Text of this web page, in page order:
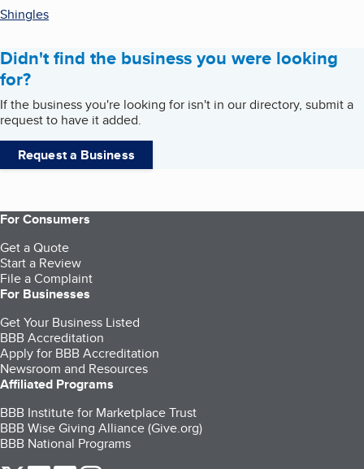
Shingles
Didn't find the business you were looking
for?
If the business you're looking for isn't in our directory, submit a
request to have it added.
Request a Business
For Consumers
Get a Quote
Start a Review
File a Complaint
For Businesses
Get Your Business Listed
BBB Accreditation
Apply for BBB Accreditation
Newsroom and Resources
Affiliated Programs
BBB Institute for Marketplace Trust
BBB Wise Giving Alliance (Give.org)
BBB National Programs